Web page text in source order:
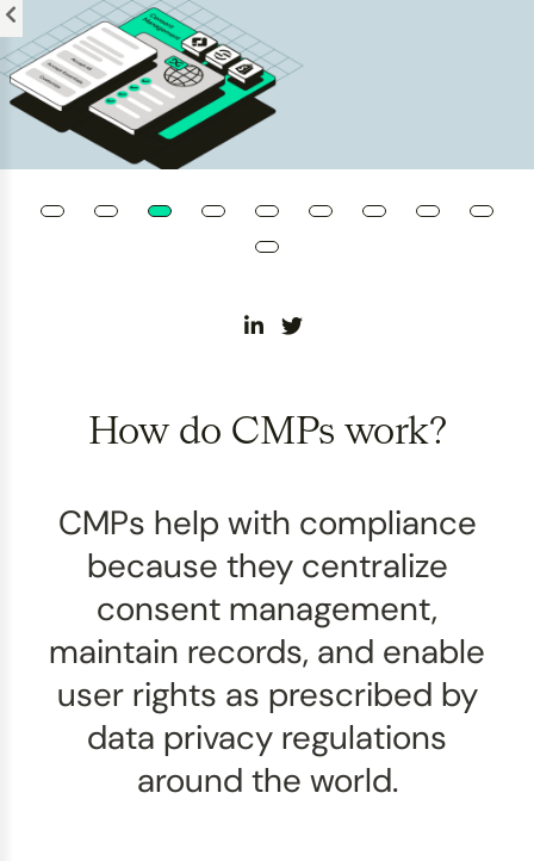
note:
This
website
system.
How do CMPs work?
CMPs help with compliance
because they centralize
consent management,
maintain records, and enable
user rights as prescribed by
data privacy regulations
around the world.